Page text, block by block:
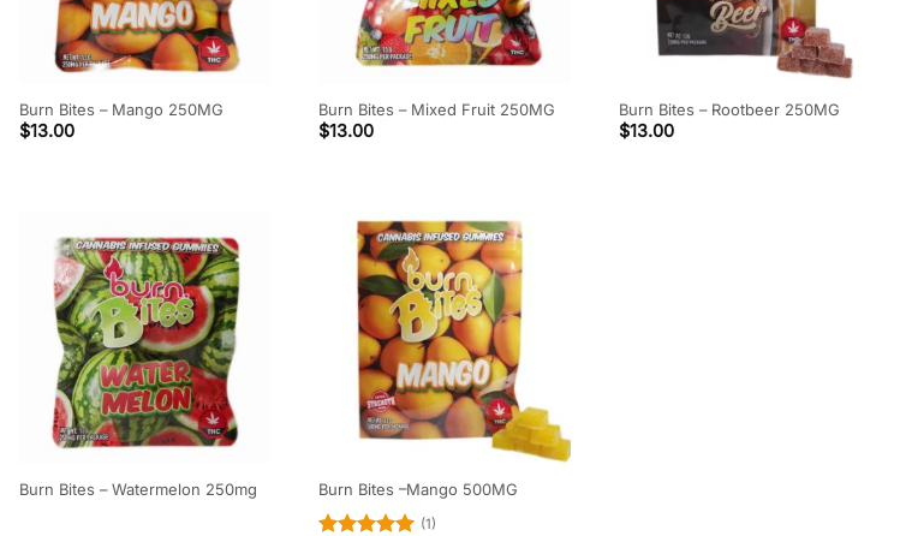
Burn Bites – Mango 250MG
$13.00
Burn Bites – Mixed Fruit 250MG
$13.00
Burn Bites – Rootbeer 250MG
$13.00
Burn Bites – Watermelon 250mg Burn Bites –Mango 500MG
(1)